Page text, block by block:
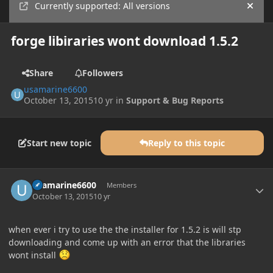
Currently supported: All versions Hide
forge libiraries wont download 1.5.2
Share
Followers
usamarine6600
October 13, 201510 yr inSupport & Bug Reports
Start new topic Reply to this topic
usamarine6600 Members
October 13, 201510 yr
when ever i try to use the the installer for 1.5.2 is will stp
downloading and come up with an error that the libraries
wont install